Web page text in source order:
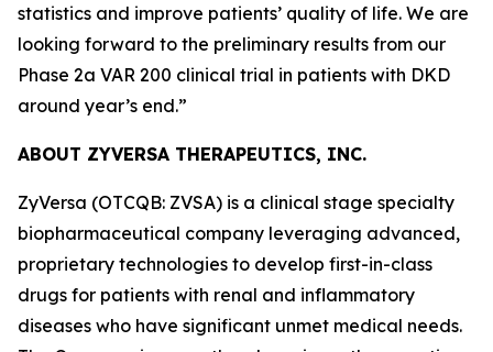
statistics and improve patients’ quality of life. We are
looking forward to the preliminary results from our
Phase 2a VAR 200 clinical trial in patients with DKD
around year’s end.”
ABOUT ZYVERSA THERAPEUTICS, INC.
ZyVersa (OTCQB: ZVSA) is a clinical stage specialty
biopharmaceutical company leveraging advanced,
proprietary technologies to develop first-in-class
drugs for patients with renal and inflammatory
diseases who have significant unmet medical needs.